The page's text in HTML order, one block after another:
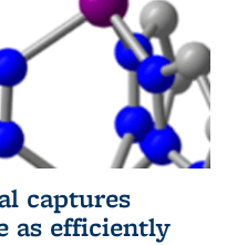
captures
as efficiently